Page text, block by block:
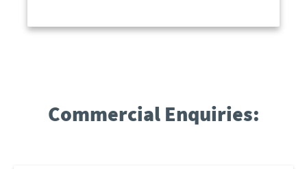
Commercial Enquiries: